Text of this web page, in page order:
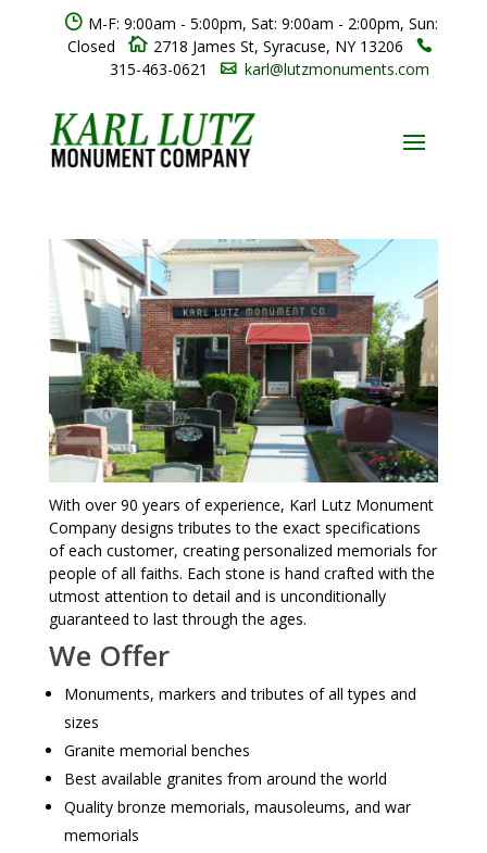
} M-F: 9:00am - 5:00pm, Sat: 9:00am - 2:00pm, Sun:
Closed
 2718 James St, Syracuse, NY 13206 
315-463-0621  karl@lutzmonuments.com
With over 90 years of experience, Karl Lutz Monument
Company designs tributes to the exact specifications
of each customer, creating personalized memorials for
people of all faiths. Each stone is hand crafted with the
utmost attention to detail and is unconditionally
guaranteed to last through the ages.
We Offer
Monuments, markers and tributes of all types and
sizes
Granite memorial benches
Best available granites from around the world
Quality bronze memorials, mausoleums, and war
memorials